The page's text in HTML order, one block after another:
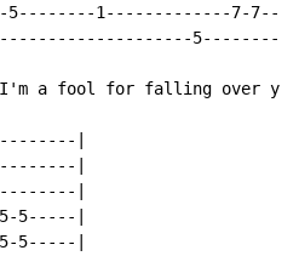
5--------1-------------7-
a fool for falling over you
|
|
|
5-----|
5-----|